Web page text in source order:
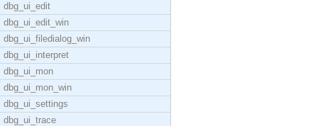
dbg_ui_edit
dbg_ui_edit_win
dbg_ui_filedialog_win
dbg_ui_interpret
dbg_ui_mon
dbg_ui_mon_win
dbg_ui_settings
dbg_ui_trace